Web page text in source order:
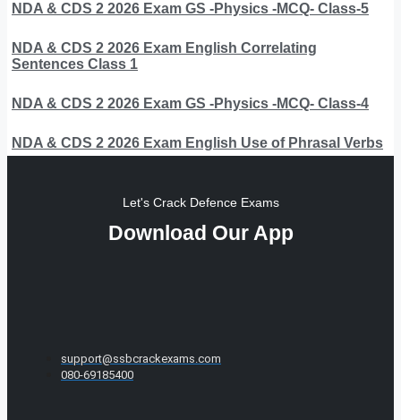
NDA & CDS 2 2026 Exam GS -Physics -MCQ- Class-5
NDA & CDS 2 2026 Exam English Correlating
Sentences Class 1
NDA & CDS 2 2026 Exam GS -Physics -MCQ- Class-4
NDA & CDS 2 2026 Exam English Use of Phrasal Verbs
Let's Crack Defence Exams
Download Our App
support@ssbcrackexams.com
080-69185400